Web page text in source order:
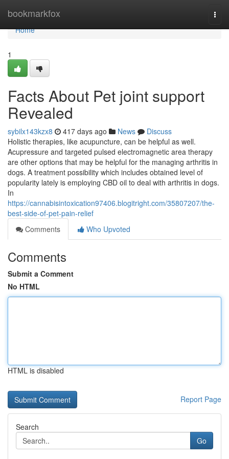
bookmarkfox
Home
Home
1
Facts About Pet joint support
Revealed
sybilx143kzx8 417 days ago News
Discuss
Holistic therapies, like acupuncture, can be helpful as well.
Acupressure and targeted pulsed electromagnetic area therapy
are other options that may be helpful for the managing arthritis in
dogs. A treatment possibility which includes obtained level of
popularity lately is employing CBD oil to deal with arthritis in dogs.
In
https://cannabisintoxication97406.blogitright.com/35807207/the-
best-side-of-pet-pain-relief
Comments
Who Upvoted
Comments
Submit a Comment
No HTML
HTML is disabled
Report Page
Search
Go